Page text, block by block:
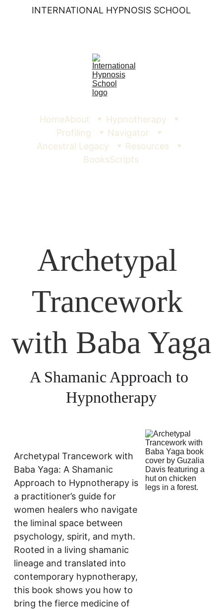
INTERNATIONAL HYPNOSIS SCHOOL
HomeAbout
Hypnotherapy
Profiling
Navigator
Ancestral Legacy
Resources
BooksScripts
Archetypal
Trancework
with Baba Yaga
A Shamanic Approach to
Hypnotherapy
Archetypal Trancework with
Baba Yaga: A Shamanic
Approach to Hypnotherapy is
a practitioner’s guide for
women healers who navigate
the liminal space between
psychology, spirit, and myth.
Rooted in a living shamanic
lineage and translated into
contemporary hypnotherapy,
this book shows you how to
bring the fierce medicine of